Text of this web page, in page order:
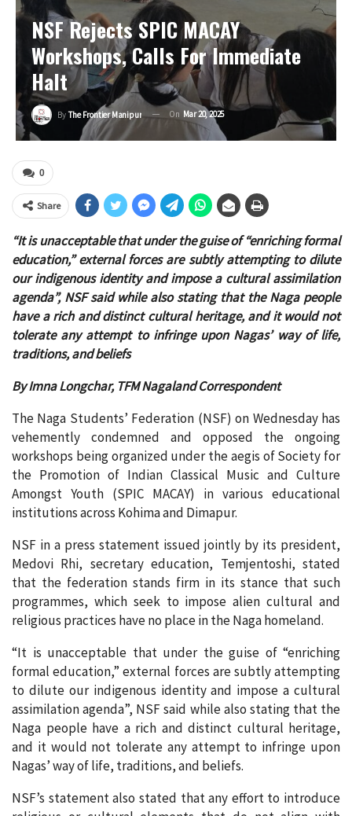
NSF Rejects SPIC MACAY
Workshops, Calls For Immediate
Halt
By The Frontier Manipur On Mar 20, 2025
0
Share
“It is unacceptable that under the guise of “enriching formal
education,” external forces are subtly attempting to dilute
our indigenous identity and impose a cultural assimilation
agenda”, NSF said while also stating that the Naga people
have a rich and distinct cultural heritage, and it would not
tolerate any attempt to infringe upon Nagas’ way of life,
traditions, and beliefs
By Imna Longchar, TFM Nagaland Correspondent
The Naga Students’ Federation (NSF) on Wednesday has
vehemently condemned and opposed the ongoing
workshops being organized under the aegis of Society for
the Promotion of Indian Classical Music and Culture
Amongst Youth (SPIC MACAY) in various educational
institutions across Kohima and Dimapur.
NSF in a press statement issued jointly by its president,
Medovi Rhi, secretary education, Temjentoshi, stated
that the federation stands firm in its stance that such
programmes, which seek to impose alien cultural and
religious practices have no place in the Naga homeland.
“It is unacceptable that under the guise of “enriching
formal education,” external forces are subtly attempting
to dilute our indigenous identity and impose a cultural
assimilation agenda”, NSF said while also stating that the
Naga people have a rich and distinct cultural heritage,
and it would not tolerate any attempt to infringe upon
Nagas’ way of life, traditions, and beliefs.
NSF’s statement also stated that any effort to introduce